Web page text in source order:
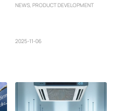
NEWS, PRODUCT DEVELOPMENT
2025-11-06